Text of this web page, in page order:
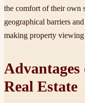
the comfort of their own
geographical barriers
making property viewing
Real Estate